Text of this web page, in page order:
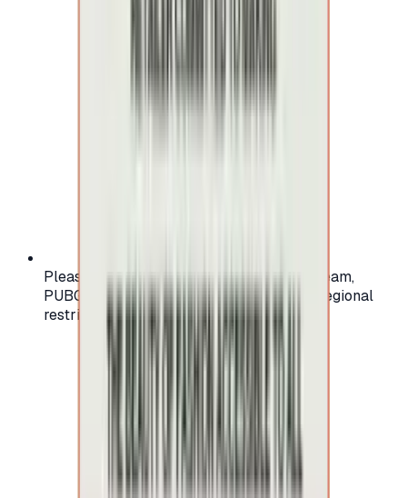
Please check your account region (e.g., Steam,
PUBG, PlayStation) before purchasing — regional
restrictions may apply.